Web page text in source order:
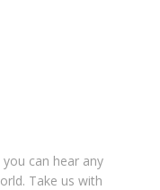
you can hear any
Take us with